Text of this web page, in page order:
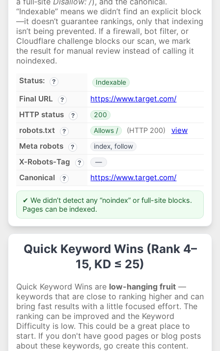
“Indexable” means we didn’t find an explicit block
—it doesn’t guarantee rankings, only that indexing
isn’t being prevented. If a firewall, bot filter, or
Cloudflare challenge blocks our scan, we mark
the result for manual review instead of calling it
noindexed.
Status: ? Indexable
Final URL ?
https://www.target.com/
HTTP status
? 200
robots.txt ? Allows / (HTTP 200)
view
Meta robots
? index, follow
X‑Robots‑Tag ? —
Canonical ? https://www.target.com/
✔ We didn’t detect any “noindex” or full-site blocks.
Pages can be indexed.
Quick Keyword Wins (Rank 4–
15, KD ≤ 25)
Quick Keyword Wins are low-hanging fruit —
keywords that are close to ranking higher and can
bring fast results with a little focused effort. The
ranking can be improved and the Keyword
Difficulty is low. This could be a great place to
start. If you don't have good pages or blog posts
about these keywords, go create this content.